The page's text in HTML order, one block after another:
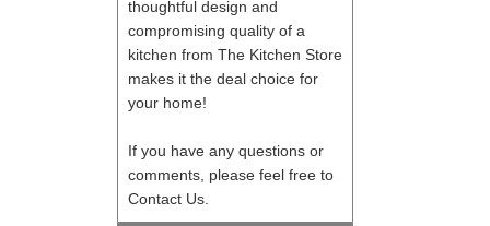
thoughtful design and
compromising quality of a
kitchen from The Kitchen Store
makes it the deal choice for
your home!
If you have any questions or
comments, please feel free to
Contact Us.